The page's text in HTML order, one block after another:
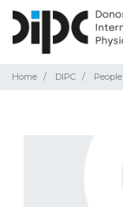
Home DIPC People